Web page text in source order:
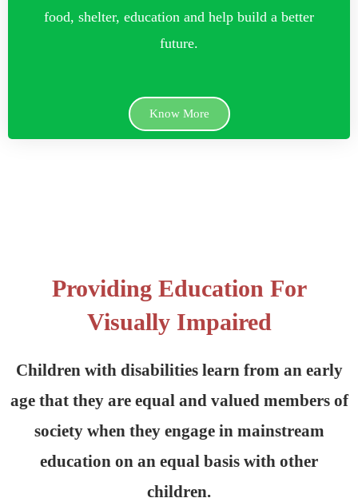
food, shelter, education and help build a better
future.
Know More
Providing Education For
Visually Impaired
Children with disabilities learn from an early
age that they are equal and valued members of
society when they engage in mainstream
education on an equal basis with other
children.